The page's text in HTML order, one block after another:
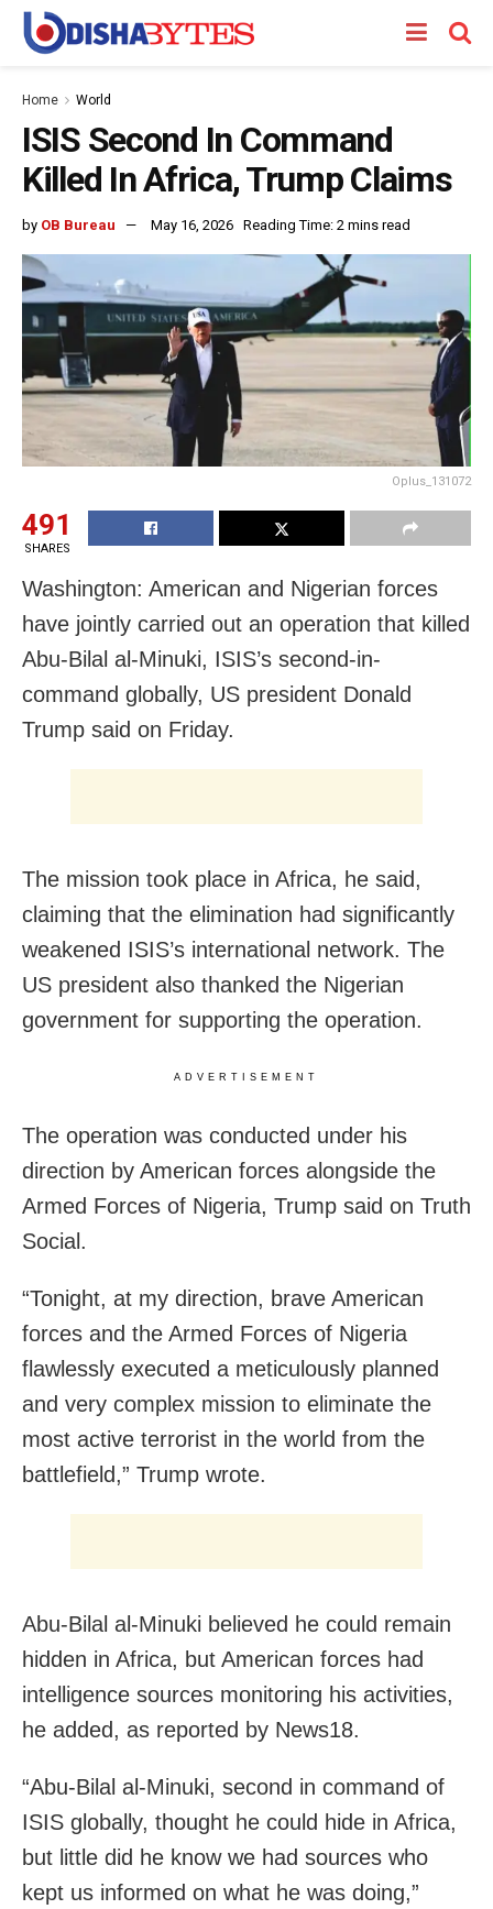
Home World
ISIS Second In Command
Killed In Africa, Trump Claims
by OB Bureau May 16, 2026 Reading Time: 2 mins read
Oplus_131072
491
SHARES
Washington: American and Nigerian forces
have jointly carried out an operation that killed
Abu-Bilal al-Minuki, ISIS’s second-in-
command globally, US president Donald
Trump said on Friday.
The mission took place in Africa, he said,
claiming that the elimination had significantly
weakened ISIS’s international network. The
US president also thanked the Nigerian
government for supporting the operation.
ADVERTISEMENT
The operation was conducted under his
direction by American forces alongside the
Armed Forces of Nigeria, Trump said on Truth
Social.
“Tonight, at my direction, brave American
forces and the Armed Forces of Nigeria
flawlessly executed a meticulously planned
and very complex mission to eliminate the
most active terrorist in the world from the
battlefield,” Trump wrote.
Abu-Bilal al-Minuki believed he could remain
hidden in Africa, but American forces had
intelligence sources monitoring his activities,
he added, as reported by News18.
“Abu-Bilal al-Minuki, second in command of
ISIS globally, thought he could hide in Africa,
but little did he know we had sources who
kept us informed on what he was doing,”